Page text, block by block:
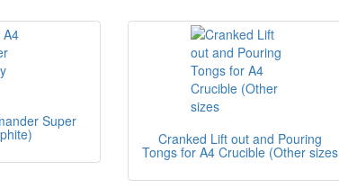
Super
Cranked Lift out and Pouring
Tongs for A4 Crucible (Other sizes